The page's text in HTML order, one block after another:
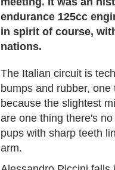
endurance 125cc
in spirit of course,
nations.
The Italian circuit is
bumps and rubber,
because the slightest
are one thing there's
pups with sharp teeth
arm.